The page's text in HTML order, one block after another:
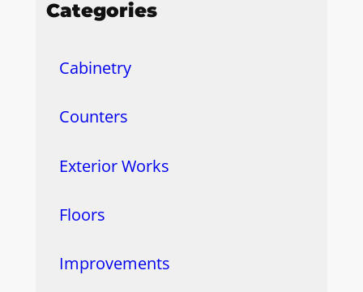
Categories
Cabinetry
Counters
Exterior Works
Floors
Improvements